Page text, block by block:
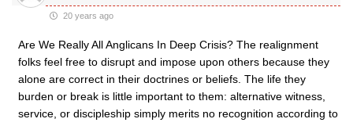
20 years ago
Are We Really All Anglicans In Deep Crisis? The realignment
folks feel free to disrupt and impose upon others because they
alone are correct in their doctrines or beliefs. The life they
burden or break is little important to them: alternative witness,
service, or discipleship simply merits no recognition according to